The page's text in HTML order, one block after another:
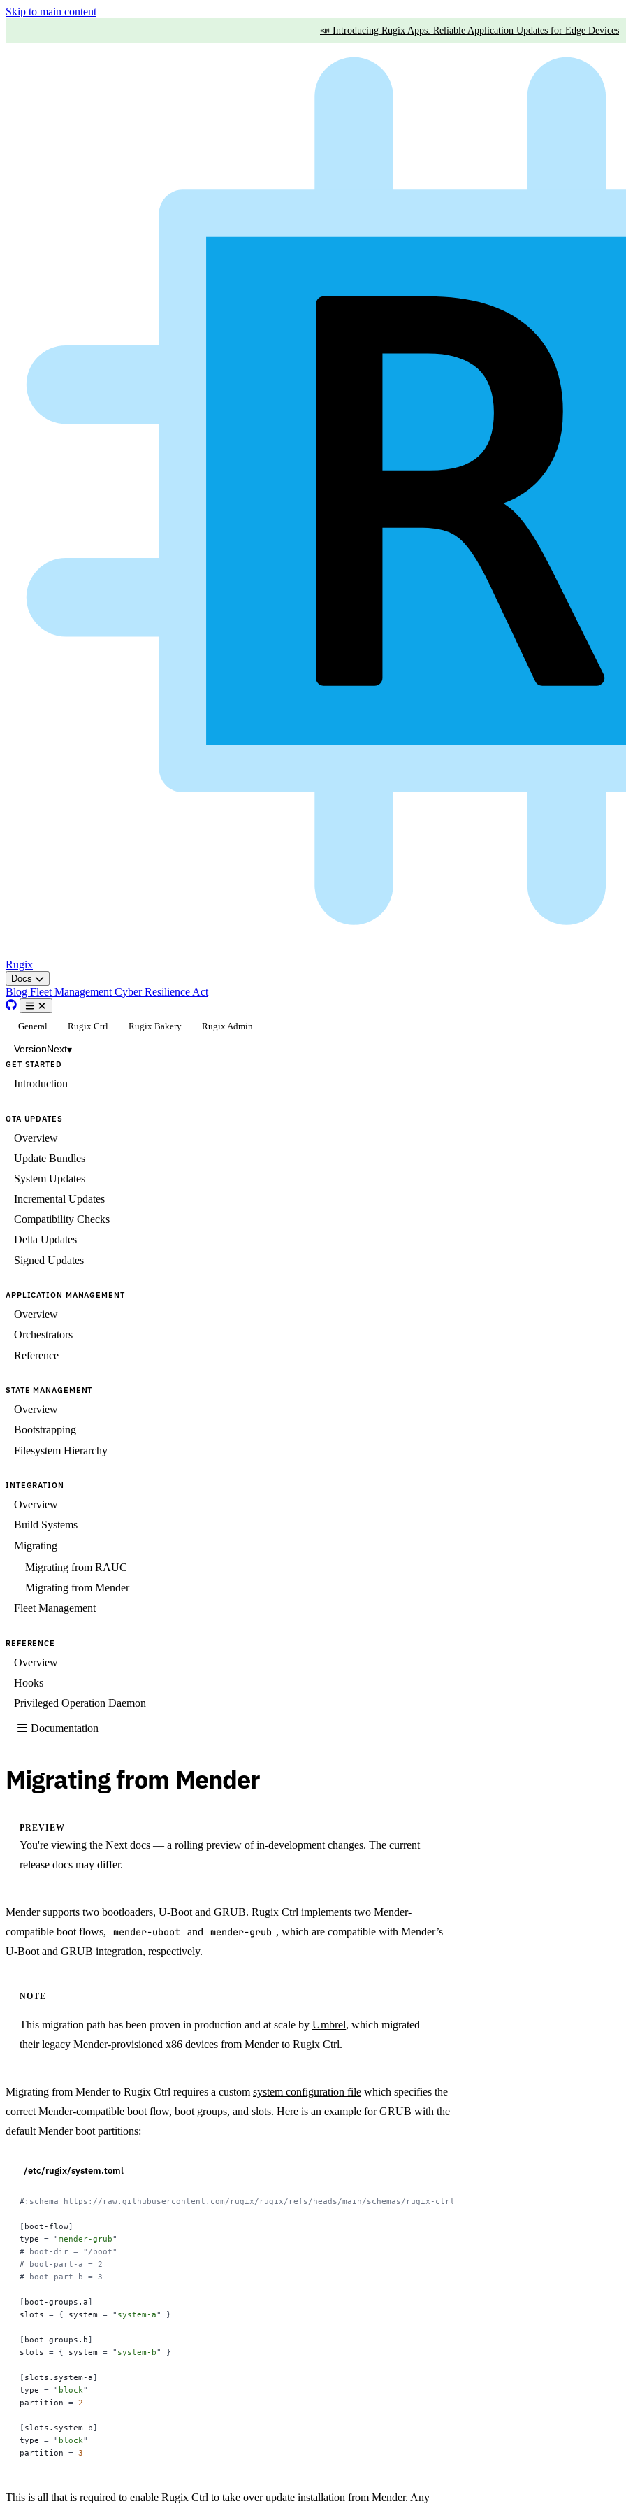
Skip to main content
📣 Introducing Rugix Apps: Reliable Application Updates for Edge Devices
Rugix
Docs
Blog Fleet ManagementCyber Resilience Act
General Rugix Ctrl Rugix Bakery Rugix Admin
Version Next▾
GET STARTED
Introduction
OTA UPDATES
Overview
Update Bundles
System Updates
Incremental Updates
Compatibility Checks
Delta Updates
Signed Updates
APPLICATION MANAGEMENT
Overview
Orchestrators
Reference
STATE MANAGEMENT
Overview
Bootstrapping
Filesystem Hierarchy
INTEGRATION
Overview
Build Systems
Migrating
Migrating from RAUC
Migrating from Mender
Fleet Management
REFERENCE
Overview
Hooks
Privileged Operation Daemon
Documentation
Migrating from Mender
PREVIEW
You're viewing the Next docs — a rolling preview of in-development changes. The current
release docs may differ.
Mender supports two bootloaders, U-Boot and GRUB. Rugix Ctrl implements two Mender-
compatible boot flows,
mender-uboot and mender-grub , which are compatible with Mender’s
U-Boot and GRUB integration, respectively.
NOTE
This migration path has been proven in production and at scale by Umbrel, which migrated
their legacy Mender-provisioned x86 devices from Mender to Rugix Ctrl.
Migrating from Mender to Rugix Ctrl requires a custom system configuration file which specifies the
correct Mender-compatible boot flow, boot groups, and slots. Here is an example for GRUB with the
default Mender boot partitions:
/etc/rugix/system.toml
#:schema https://raw.githubusercontent.com/rugix/rugix/refs/heads/main/schemas/rugix-ctrl-system.schema.json
[ boot-flow]
type = "mender-grub"
# boot-dir = "/boot"
# boot-part-a = 2
# boot-part-b = 3
[ boot-groups.a]
slots = { system = " system-a" }
[ boot-groups.b]
slots = { system = " system-b" }
[ slots.system-a]
type = " block"
partition = 2
[ slots.system-b]
type = " block"
partition = 3
This is all that is required to enable Rugix Ctrl to take over update installation from Mender. Any